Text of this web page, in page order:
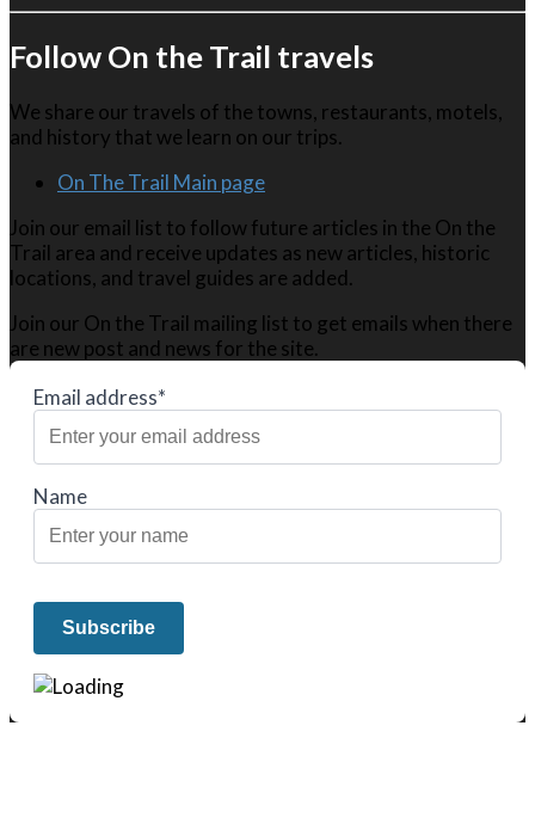
Follow On the Trail travels
We share our travels of the towns, restaurants, motels,
and history that we learn on our trips.
On The Trail Main page
Join our email list to follow future articles in the On the
Trail area and receive updates as new articles, historic
locations, and travel guides are added.
Join our On the Trail mailing list to get emails when there
are new post and news for the site.
Email address*
Name